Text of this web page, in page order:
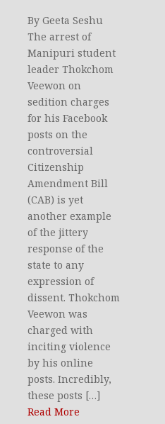
By Geeta Seshu
The arrest of
Manipuri student
leader Thokchom
Veewon on
sedition charges
for his Facebook
posts on the
controversial
Citizenship
Amendment Bill
(CAB) is yet
another example
of the jittery
response of the
state to any
expression of
dissent. Thokchom
Veewon was
charged with
inciting violence
by his online
posts. Incredibly,
these posts […]
Read More